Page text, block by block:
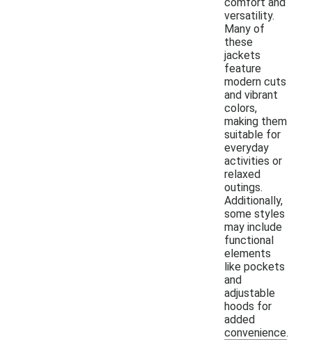
versatility.
Many of
these
jackets
feature
modern cuts
and vibrant
colors,
making them
suitable for
everyday
activities or
relaxed
outings.
Additionally,
some styles
may include
functional
elements
like pockets
and
adjustable
hoods for
added
convenience.